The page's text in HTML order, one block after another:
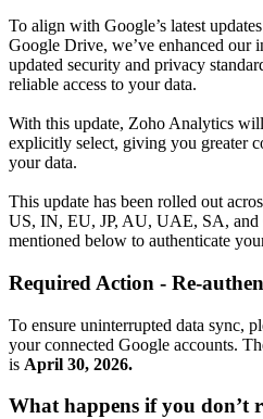
To align with Google’s latest
Google Drive, we’ve enhanced our
updated security and privacy
reliable access to your data.
With this update, Zoho Analytics
explicitly select, giving you greater
your data.
This update has been rolled out
US, IN, EU, JP, AU, UAE, SA, and
mentioned below to authenticate
Required Action - Re-
To ensure uninterrupted data sync,
your connected Google accounts.
is April 30, 2026.
What happens if you don’t